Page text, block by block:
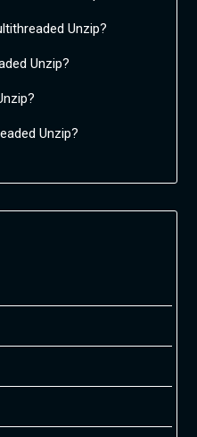
Unzip?
Unzip?
Unzip?